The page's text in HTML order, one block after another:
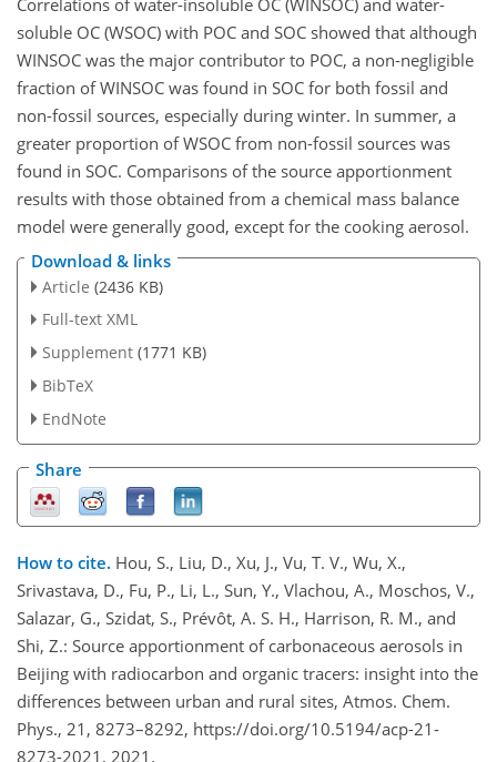
Correlations of water-insoluble OC (WINSOC) and water-
soluble OC (WSOC) with POC and SOC showed that although
WINSOC was the major contributor to POC, a non-negligible
fraction of WINSOC was found in SOC for both fossil and
non-fossil sources, especially during winter. In summer, a
greater proportion of WSOC from non-fossil sources was
found in SOC. Comparisons of the source apportionment
results with those obtained from a chemical mass balance
model were generally good, except for the cooking aerosol.
Download & links
Article (2436 KB)
Full-text XML
Supplement (1771 KB)
BibTeX
EndNote
Share
How to cite. Hou, S., Liu, D., Xu, J., Vu, T. V., Wu, X.,
Srivastava, D., Fu, P., Li, L., Sun, Y., Vlachou, A., Moschos, V.,
Salazar, G., Szidat, S., Prévôt, A. S. H., Harrison, R. M., and
Shi, Z.: Source apportionment of carbonaceous aerosols in
Beijing with radiocarbon and organic tracers: insight into the
differences between urban and rural sites, Atmos. Chem.
Phys., 21, 8273–8292, https://doi.org/10.5194/acp-21-
8273-2021, 2021.